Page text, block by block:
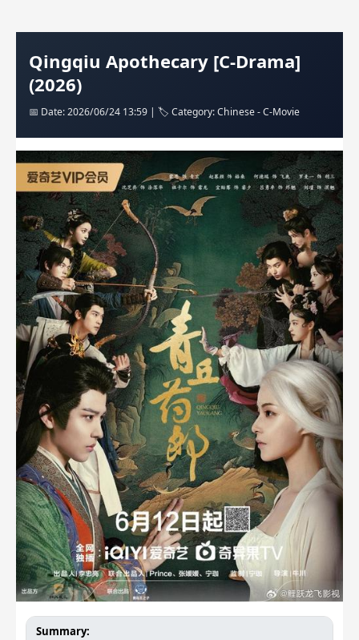
Qingqiu Apothecary [C-Drama]
(2026)
📅 Date: 2026/06/24 13:59 | 🏷️ Category: Chinese - C-Movie
Summary: